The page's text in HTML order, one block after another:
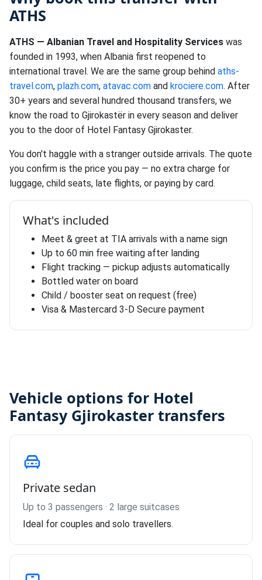
ATHS
ATHS — Albanian Travel and Hospitality Services was
founded in 1993, when Albania first reopened to
international travel. We are the same group behind aths-
travel.com, plazh.com, atavac.com and krociere.com. After
30+ years and several hundred thousand transfers, we
know the road to Gjirokastër in every season and deliver
you to the door of Hotel Fantasy Gjirokaster.
You don't haggle with a stranger outside arrivals. The quote
you confirm is the price you pay — no extra charge for
luggage, child seats, late flights, or paying by card.
What's included
Meet & greet at TIA arrivals with a name sign
Up to 60 min free waiting after landing
Flight tracking — pickup adjusts automatically
Bottled water on board
Child / booster seat on request (free)
Visa & Mastercard 3-D Secure payment
Vehicle options for Hotel
Fantasy Gjirokaster transfers
Private sedan
Up to 3 passengers · 2 large suitcases
Ideal for couples and solo travellers.